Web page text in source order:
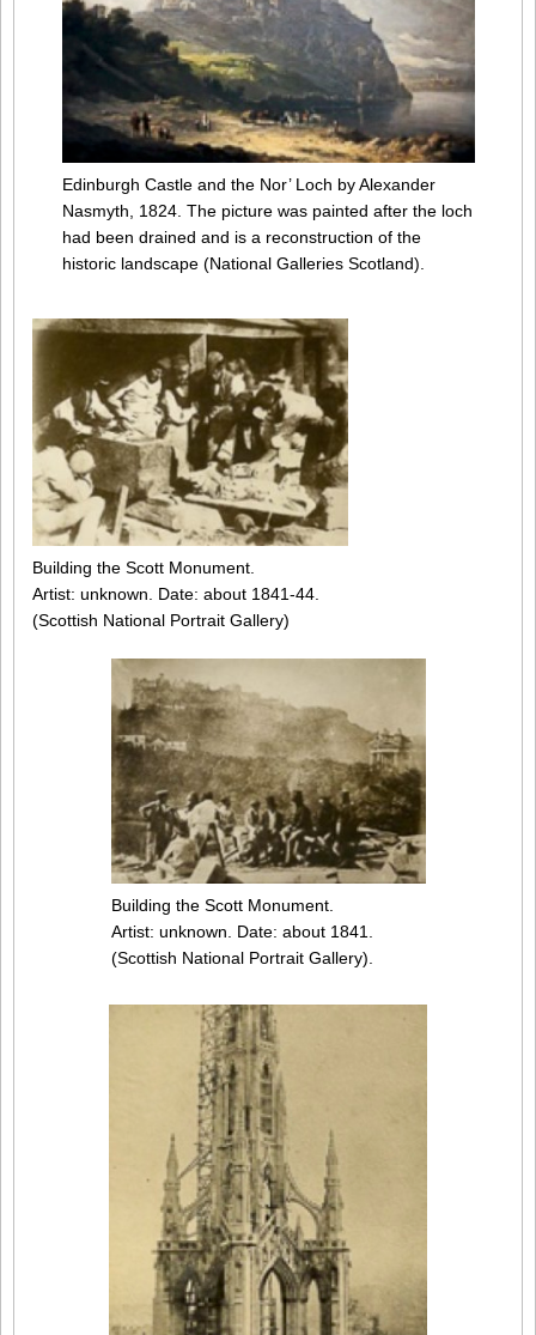
Edinburgh Castle and the Nor’ Loch by Alexander
Nasmyth, 1824. The picture was painted after the loch
had been drained and is a reconstruction of the
historic landscape (National Galleries Scotland).
Building the Scott Monument.
Artist: unknown. Date: about 1841-44.
(Scottish National Portrait Gallery)
Building the Scott Monument.
Artist: unknown. Date: about 1841.
(Scottish National Portrait Gallery).